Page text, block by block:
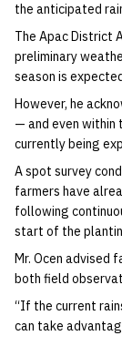
the anticipated
‎The Apac District
preliminary
season is
‎However, he
— and even within
currently being
‎A spot survey
farmers have
following
start of the
‎Mr. Ocen advised
both field
‎“If the current
can take